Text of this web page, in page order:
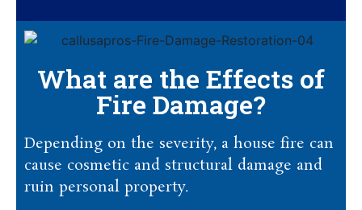
What are the Effects of
Fire Damage?
Depending on the severity, a house fire can
cause cosmetic and structural damage and
ruin personal property.